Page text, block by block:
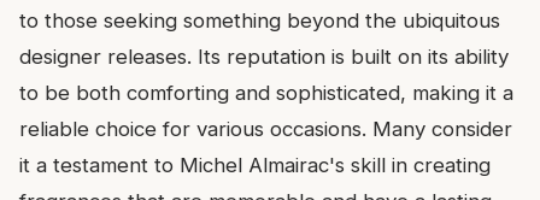
to those seeking something beyond the ubiquitous
designer releases. Its reputation is built on its ability
to be both comforting and sophisticated, making it a
reliable choice for various occasions. Many consider
it a testament to Michel Almairac's skill in creating